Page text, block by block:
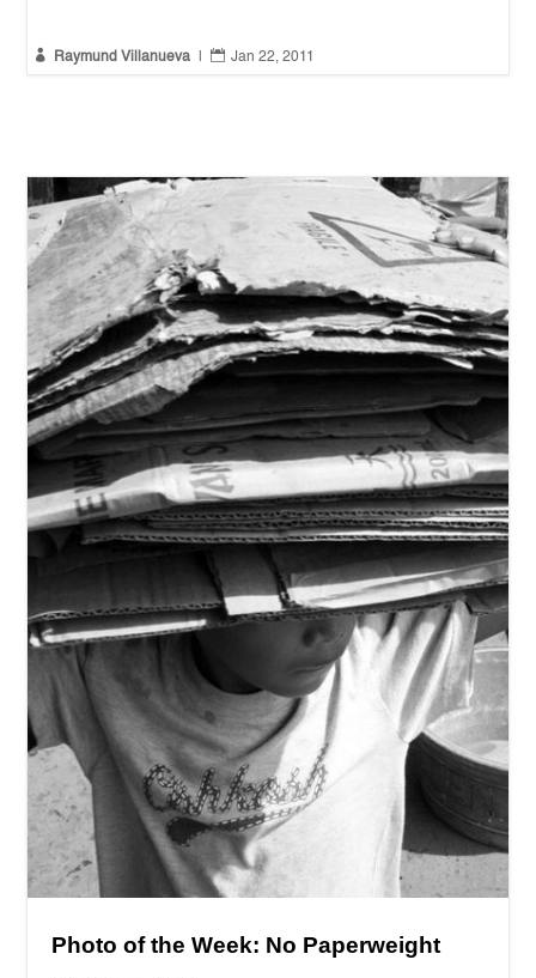
 Raymund Villanueva |  Jan 22, 2011
Photo of the Week: No Paperweight